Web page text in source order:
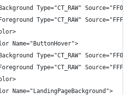
Type="CT_RAW"
Type="CT_RAW"
Name="ButtonHover">
Type="CT_RAW"
Type="CT_RAW"
Name="LandingPageBackground">